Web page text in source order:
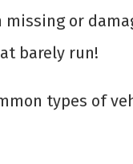
missing or
barely run!
types of